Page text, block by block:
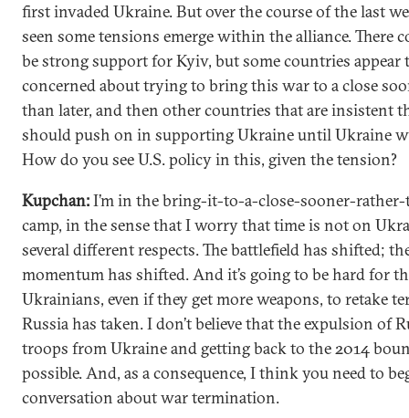
first invaded Ukraine. But over the course of the last
seen some tensions emerge within the alliance. There
be strong support for Kyiv, but some countries appear
concerned about trying to bring this war to a close
than later, and then other countries that are insistent
should push on in supporting Ukraine until Ukraine
How do you see U.S. policy in this, given the tension?
Kupchan:I’m in the bring-it-to-a-close-sooner-
camp, in the sense that I worry that time is not on
several different respects. The battlefield has shifted;
momentum has shifted. And it’s going to be hard for
Ukrainians, even if they get more weapons, to retake
Russia has taken. I don’t believe that the expulsion of
troops from Ukraine and getting back to the 2014
possible. And, as a consequence, I think you need to
conversation about war termination.